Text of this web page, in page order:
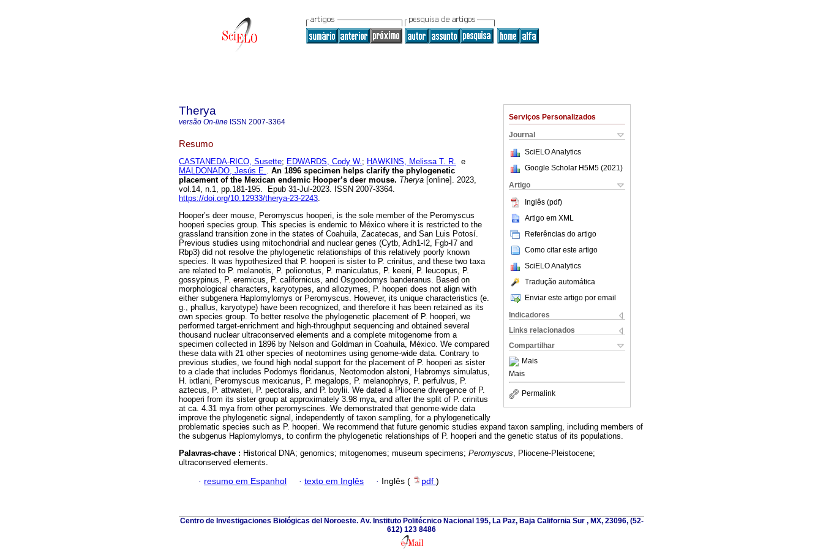
Serviços Personalizados
Journal
SciELO Analytics
Google Scholar H5M5 (2021 )
Artigo
Inglês (pdf)
Artigo em XML
Referências do artigo
Como citar este artigo
SciELO Analytics
Tradução automática
Enviar este artigo por email
Indicadores
Links relacionados
Compartilhar
Mais
Mais
Permalink
Therya
versão On-line ISSN 2007-3364
Resumo
CASTANEDA-RICO, Susette; EDWARDS, Cody W.; HAWKINS, Melissa T. R. e
MALDONADO, Jesús E.. An 1896 specimen helps clarify the phylogenetic
placement of the Mexican endemic Hooper’s deer mouse. Therya [online]. 2023,
vol.14, n.1, pp.181-195. Epub 31-Jul-2023. ISSN 2007-3364.
https://doi.org/10.12933/therya-23-2243.
Hooper’s deer mouse, Peromyscus hooperi, is the sole member of the Peromyscus
hooperi species group. This species is endemic to México where it is restricted to the
grassland transition zone in the states of Coahuila, Zacatecas, and San Luis Potosí.
Previous studies using mitochondrial and nuclear genes (Cytb, Adh1-I2, Fgb-I7 and
Rbp3) did not resolve the phylogenetic relationships of this relatively poorly known
species. It was hypothesized that P. hooperi is sister to P. crinitus, and these two taxa
are related to P. melanotis, P. polionotus, P. maniculatus, P. keeni, P. leucopus, P.
gossypinus, P. eremicus, P. californicus, and Osgoodomys banderanus. Based on
morphological characters, karyotypes, and allozymes, P. hooperi does not align with
either subgenera Haplomylomys or Peromyscus. However, its unique characteristics (e.
g., phallus, karyotype) have been recognized, and therefore it has been retained as its
own species group. To better resolve the phylogenetic placement of P. hooperi, we
performed target-enrichment and high-throughput sequencing and obtained several
thousand nuclear ultraconserved elements and a complete mitogenome from a
specimen collected in 1896 by Nelson and Goldman in Coahuila, México. We compared
these data with 21 other species of neotomines using genome-wide data. Contrary to
previous studies, we found high nodal support for the placement of P. hooperi as sister
to a clade that includes Podomys floridanus, Neotomodon alstoni, Habromys simulatus,
H. ixtlani, Peromyscus mexicanus, P. megalops, P. melanophrys, P. perfulvus, P.
aztecus, P. attwateri, P. pectoralis, and P. boylii. We dated a Pliocene divergence of P.
hooperi from its sister group at approximately 3.98 mya, and after the split of P. crinitus
at ca. 4.31 mya from other peromyscines. We demonstrated that genome-wide data
improve the phylogenetic signal, independently of taxon sampling, for a phylogenetically
problematic species such as P. hooperi. We recommend that future genomic studies expand taxon sampling, including members of
the subgenus Haplomylomys, to confirm the phylogenetic relationships of P. hooperi and the genetic status of its populations.
Palavras-chave : Historical DNA; genomics; mitogenomes; museum specimens; Peromyscus, Pliocene-Pleistocene;
ultraconserved elements.
· resumo em Espanhol · texto em Inglês · Inglês ( pdf )
Centro de Investigaciones Biológicas del Noroeste. Av. Instituto Politécnico Nacional 195, La Paz, Baja California Sur , MX, 23096, (52-
612) 123 8486